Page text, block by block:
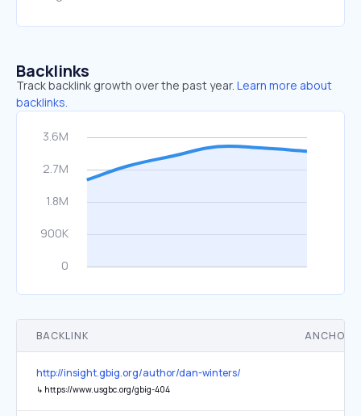
Backlinks
Track backlink growth over the past year. Learn more about
backlinks.
BACKLINK ANCHOR
http://insight.gbig.org/author/dan-winters/
↳ https://www.usgbc.org/gbig-404